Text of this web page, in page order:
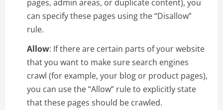
pages, admin areas, or duplicate content), you
can specify these pages using the “Disallow”
rule.
Allow: If there are certain parts of your website
that you want to make sure search engines
crawl (for example, your blog or product pages),
you can use the “Allow” rule to explicitly state
that these pages should be crawled.